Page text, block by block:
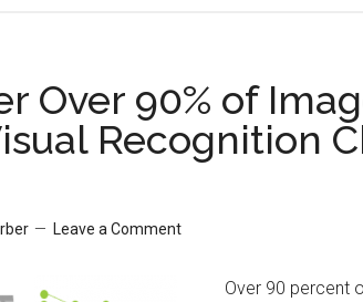
Over 90% of
Recognition
Leave a Comment
Over 90 percent